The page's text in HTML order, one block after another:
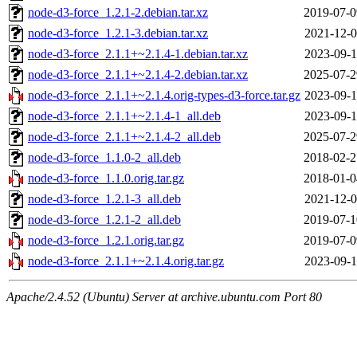
node-d3-force_1.2.1-2.debian.tar.xz
2019-07-
node-d3-force_1.2.1-3.debian.tar.xz
2021-12-
node-d3-force_2.1.1+~2.1.4-1.debian.tar.xz
2023-09-
node-d3-force_2.1.1+~2.1.4-2.debian.tar.xz
2025-07-
node-d3-force_2.1.1+~2.1.4.orig-types-d3-force.tar.gz 2023-09-
node-d3-force_2.1.1+~2.1.4-1_all.deb
2023-09-
node-d3-force_2.1.1+~2.1.4-2_all.deb
2025-07-
node-d3-force_1.1.0-2_all.deb
2018-02-
node-d3-force_1.1.0.orig.tar.gz
2018-01-
node-d3-force_1.2.1-3_all.deb
2021-12-
node-d3-force_1.2.1-2_all.deb
2019-07-
node-d3-force_1.2.1.orig.tar.gz
2019-07-
node-d3-force_2.1.1+~2.1.4.orig.tar.gz
2023-09-
Apache/2.4.52 (Ubuntu) Server at archive.ubuntu.com Port 80